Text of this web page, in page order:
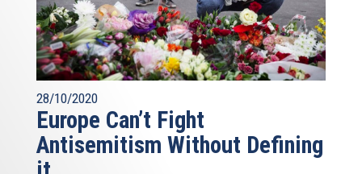
28/10/2020
Europe Can’t Fight
Antisemitism Without Defining